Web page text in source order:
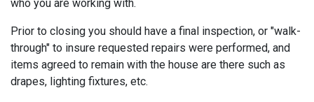
who you are working with.
Prior to closing you should have a final inspection, or "walk-
through" to insure requested repairs were performed, and
items agreed to remain with the house are there such as
drapes, lighting fixtures, etc.